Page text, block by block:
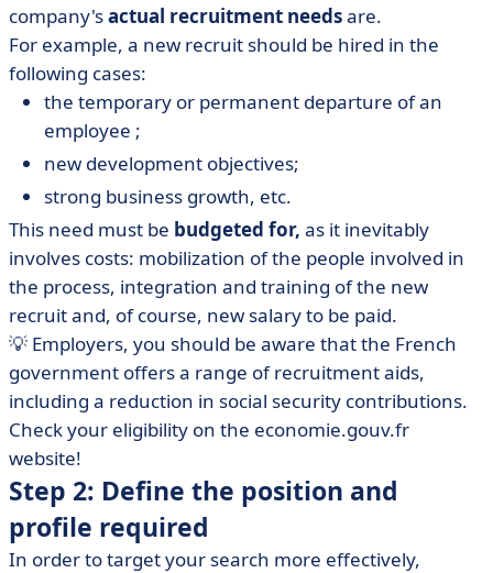
company'sactual recruitment needsare.
For example, a new recruit should be hired in the
following cases:
the temporary or permanent departure of an
employee ;
new development objectives;
strong business growth, etc.
This need must be budgeted for, as it inevitably
involves costs: mobilization of the people involved in
the process, integration and training of the new
recruit and, of course, new salary to be paid.
💡 Employers, you should be aware that the French
government offers a range of recruitment aids,
including a reduction in social security contributions.
Check your eligibility on the economie.gouv.fr
website!
Step 2: Define the position and
profile required
In order to target your search more effectively,